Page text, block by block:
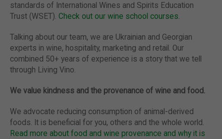
standards of International Wines and Spirits Education
Trust (WSET). Check out our wine school courses.
Talking about our team, we are Ukrainian and Georgian
experts in wine, hospitality, marketing and retail. Our
combined 50+ years of experience is a story that we tell
through Living Vino.
We value kindness and the provenance of wine and food.
We advocate reducing consumption of animal-derived
foods. It is beneficial for you, others and the whole world.
Read more about food and wine provenance and why it is